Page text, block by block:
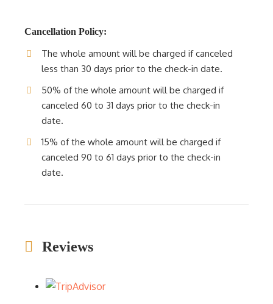
Cancellation Policy:
The whole amount will be charged if canceled
less than 30 days prior to the check-in date.
50% of the whole amount will be charged if
canceled 60 to 31 days prior to the check-in
date.
15% of the whole amount will be charged if
canceled 90 to 61 days prior to the check-in
date.
Reviews